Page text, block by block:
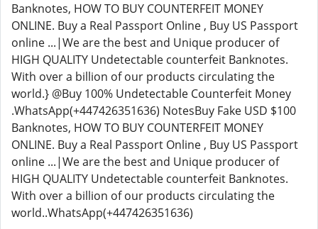
Banknotes, HOW TO BUY COUNTERFEIT MONEY
ONLINE. Buy a Real Passport Online , Buy US Passport
online ...|We are the best and Unique producer of
HIGH QUALITY Undetectable counterfeit Banknotes.
With over a billion of our products circulating the
world.} @Buy 100% Undetectable Counterfeit Money
.WhatsApp(+447426351636) NotesBuy Fake USD $100
Banknotes, HOW TO BUY COUNTERFEIT MONEY
ONLINE. Buy a Real Passport Online , Buy US Passport
online ...|We are the best and Unique producer of
HIGH QUALITY Undetectable counterfeit Banknotes.
With over a billion of our products circulating the
world..WhatsApp(+447426351636)